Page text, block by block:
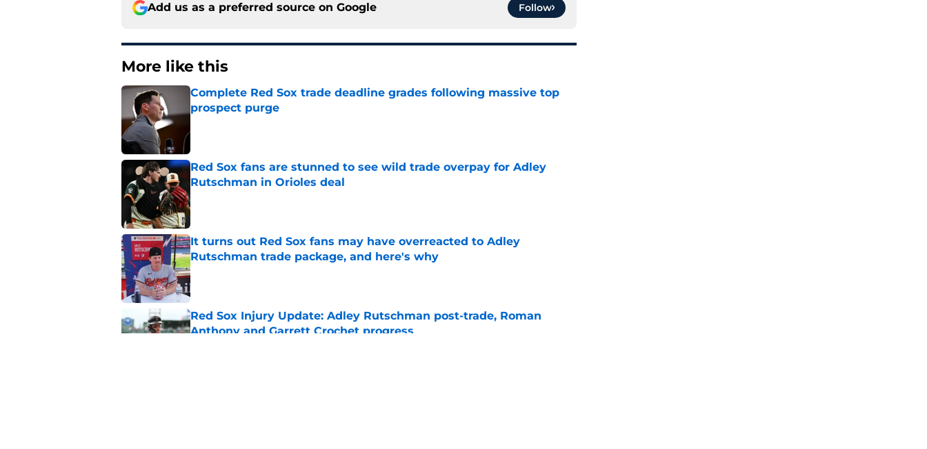
Add us as a preferred source on Google Follow
More like this
Complete Red Sox trade deadline grades following massive top
prospect purge
Red Sox fans are stunned to see wild trade overpay for Adley
Rutschman in Orioles deal
It turns out Red Sox fans may have overreacted to Adley
Rutschman trade package, and here's why
Published by on Invalid Date
Red Sox Injury Update: Adley Rutschman post-trade, Roman
Anthony and Garrett Crochet progress